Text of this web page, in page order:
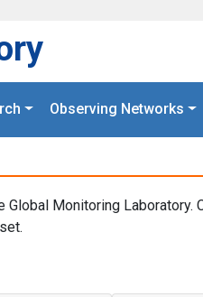
Observing Networks
Monitoring Laboratory.